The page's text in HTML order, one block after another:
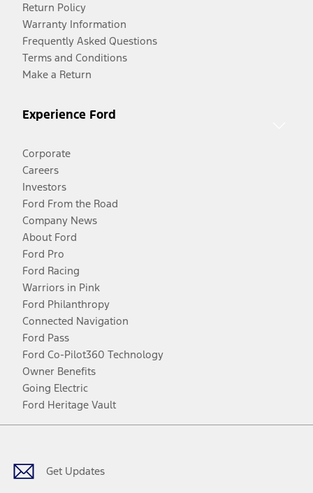
Return Policy
Warranty Information
Frequently Asked Questions
Terms and Conditions
Make a Return
Experience Ford
Corporate
Careers
Investors
Ford From the Road
Company News
About Ford
Ford Pro
Ford Racing
Warriors in Pink
Ford Philanthropy
Connected Navigation
Ford Pass
Ford Co-Pilot360 Technology
Owner Benefits
Going Electric
Ford Heritage Vault
Get Updates
Facebook
TwitterYoutubeInstagram
Threads
TikTok